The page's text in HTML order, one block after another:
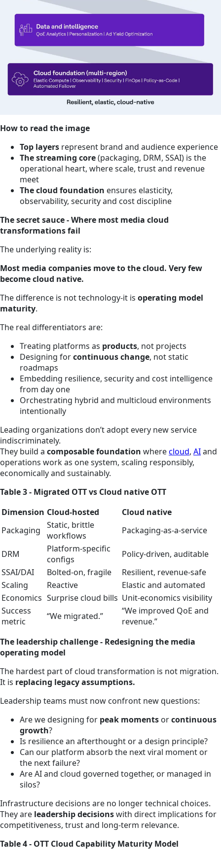
How to read the image
Top layers represent brand and audience experience
The streaming core(packaging, DRM, SSAI) is the
operational heart, where scale, trust and revenue
meet
The cloud foundation ensures elasticity,
observability, security and cost discipline
The secret sauce - Where most media cloud
transformations fail
The underlying reality is:
Most media companies move to the cloud. Very few
become cloud native.
The difference is not technology-it is operating model
maturity.
The real differentiators are:
Treating platforms as products, not projects
Designing forcontinuous change, not static
roadmaps
Embedding resilience, security and cost intelligence
from day one
Orchestrating hybrid and multicloud environments
intentionally
Leading organizations don’t adopt every new service
indiscriminately.
They build a composable foundation wherecloud, AIand
operations work as one system, scaling responsibly,
economically and sustainably.
Table 3 - Migrated OTT vs Cloud native OTT
Dimension Cloud‑hosted
Cloud native
Packaging
Static, brittle
workflows
Packaging‑as‑a‑service
DRM
Platform‑specific
configs
Policy‑driven, auditable
SSAI/DAI
Bolted-on, fragile
Resilient, revenue‑safe
Scaling
Reactive
Elastic and automated
Economics Surprise cloud bills Unit‑economics visibility
Success
metric
“We migrated.”
“We improved QoE and
revenue.”
The leadership challenge - Redesigning the media
operating model
The hardest part of cloud transformation is not migration.
It is replacing legacy assumptions.
Leadership teams must now confront new questions:
Are we designing for peak moments orcontinuous
growth?
Is resilience an afterthought or a design principle?
Can our platform absorb the next viral moment or
the next failure?
Are AI and cloud governed together, or managed in
silos?
Infrastructure decisions are no longer technical choices.
They are leadership decisionswith direct implications for
competitiveness, trust and long‑term relevance.
Table 4 - OTT Cloud Capability Maturity Model